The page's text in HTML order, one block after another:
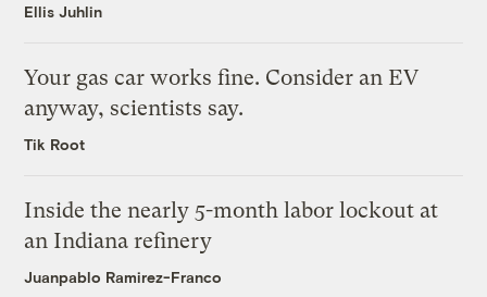
Ellis Juhlin
Your gas car works fine. Consider an EV
anyway, scientists say.
Tik Root
Inside the nearly 5-month labor lockout at
an Indiana refinery
Juanpablo Ramirez-Franco